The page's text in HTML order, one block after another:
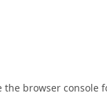
the browser console